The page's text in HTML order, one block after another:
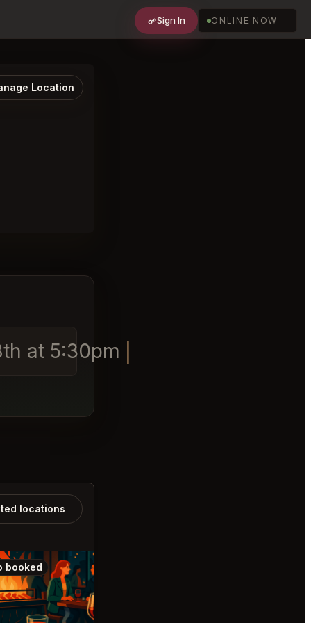
Sign In ONLINE NOW
Location
at 5:30pm
locations
booked